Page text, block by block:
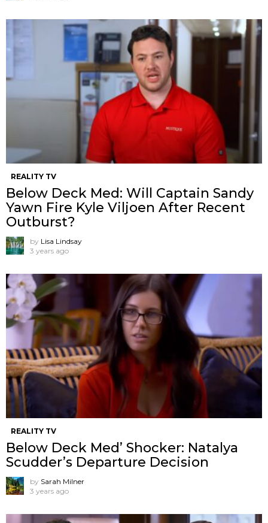
REALITY TV
Below Deck Med: Will Captain Sandy
Yawn Fire Kyle Viljoen After Recent
Outburst?
by Lisa Lindsay
3 years ago
REALITY TV
Below Deck Med’ Shocker: Natalya
Scudder’s Departure Decision
by Sarah Milner
3 years ago